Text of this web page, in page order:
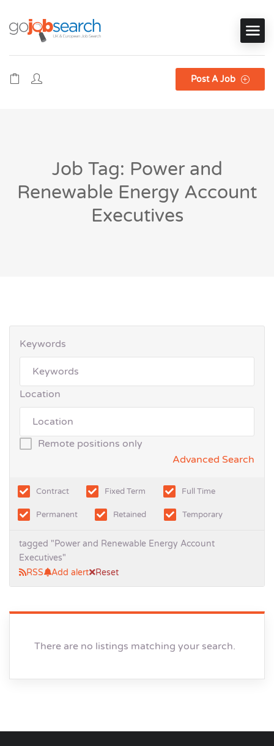
Post A Job
Job Tag: Power and
Renewable Energy Account
Executives
Keywords
Location
Remote positions only
Advanced Search
Contract Fixed Term Full Time
Permanent Retained Temporary
tagged "Power and Renewable Energy Account
Executives"
Reset
RSS Add alert
There are no listings matching your search.